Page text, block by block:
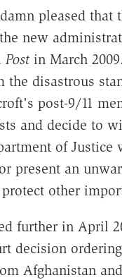
pleased that
new
in March
the disastrous
post-9/11
and decide to
of
present an
other
further in April
decision
Afghanistan